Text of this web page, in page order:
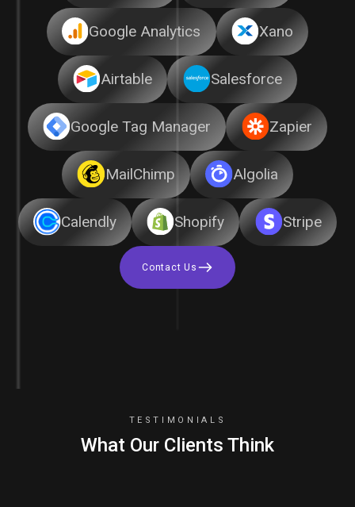
Google Analytics Xano
Airtable Salesforce
Google Tag Manager Zapier
MailChimp Algolia
Calendly Shopify Stripe
Contact Us
TESTIMONIALS
What Our Clients Think